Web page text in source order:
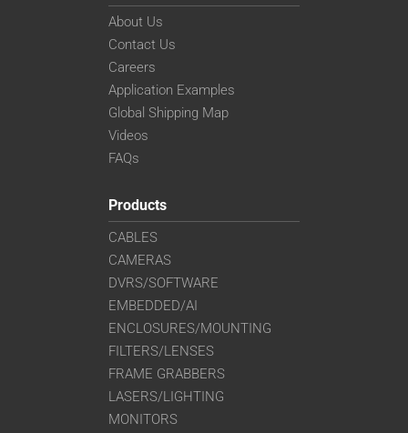
About Us
Contact Us
Careers
Application Examples
Global Shipping Map
Videos
FAQs
Products
CABLES
CAMERAS
DVRS/SOFTWARE
EMBEDDED/AI
ENCLOSURES/MOUNTING
FILTERS/LENSES
FRAME GRABBERS
LASERS/LIGHTING
MONITORS